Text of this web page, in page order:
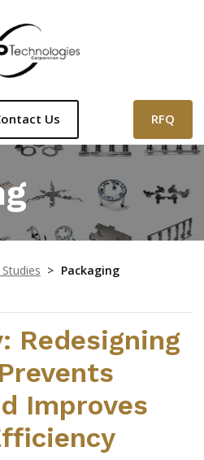
Us RFQ
> Packaging
Redesigning
Improves